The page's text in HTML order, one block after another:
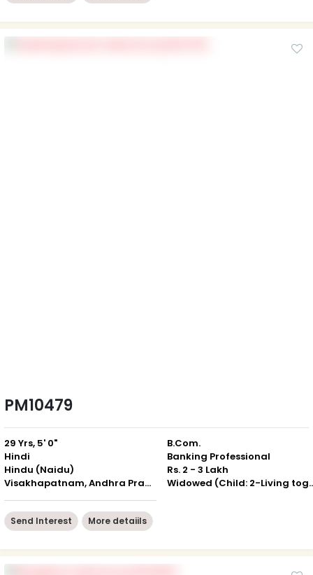
PM10479
29 Yrs, 5' 0"
Hindi
Hindu (Naidu)
Visakhapatnam, Andhra Pradesh
B.Com.
Banking Professional
Rs. 2 - 3 Lakh
Widowed
Send Interest More detaiils